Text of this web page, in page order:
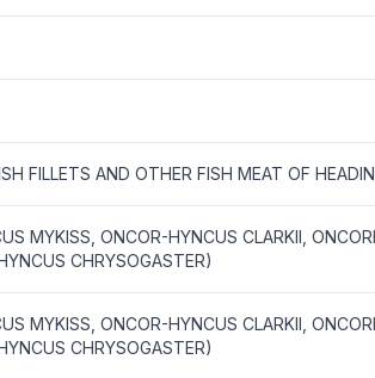
FILLETS AND OTHER FISH MEAT OF
MYKISS, ONCOR-HYNCUS CLARKII,
CHRYSOGASTER)
MYKISS, ONCOR-HYNCUS CLARKII,
CHRYSOGASTER)